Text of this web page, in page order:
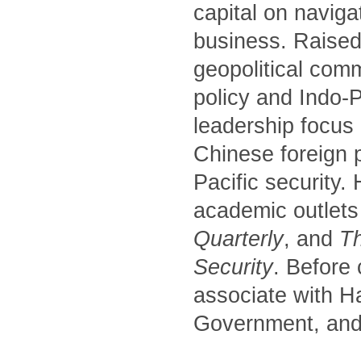
capital on
business.
geopolitical
policy and Indo-
leadership
Chinese foreign
Pacific security.
academic
Quarterly, and
Security. Before
associate with
Government,